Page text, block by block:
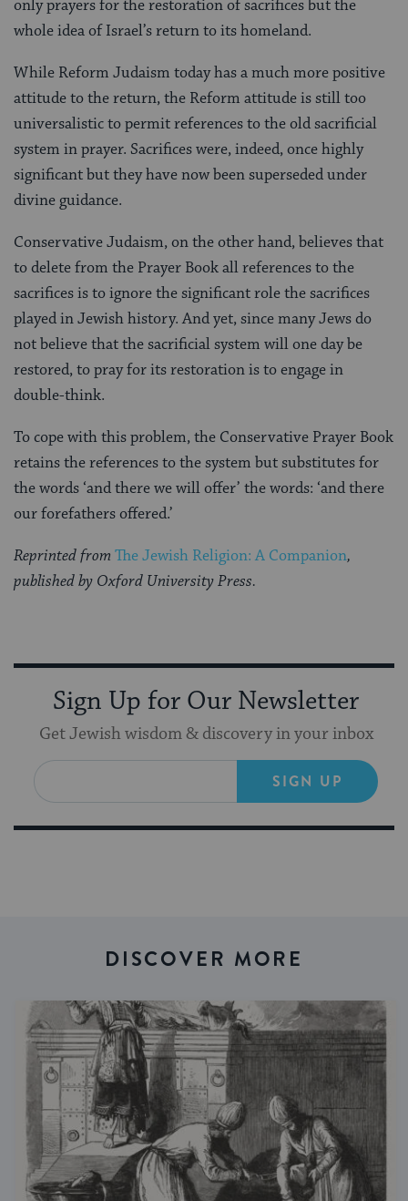
only prayers for the restoration of sacrifices but the
whole idea of Israel’s return to its homeland.
While Reform Judaism today has a much more positive
attitude to the return, the Reform attitude is still too
universalistic to permit references to the old sacrificial
system in prayer. Sacrifices were, indeed, once highly
significant but they have now been superseded under
divine guidance.
Conservative Judaism, on the other hand, believes that
to delete from the Prayer Book all references to the
sacrifices is to ignore the significant role the sacrifices
played in Jewish history. And yet, since many Jews do
not believe that the sacrificial system will one day be
restored, to pray for its restoration is to engage in
double-think.
To cope with this problem, the Conservative Prayer Book
retains the references to the system but substitutes for
the words ‘and there we will offer’ the words: ‘and there
our forefathers offered.’
Reprinted from The Jewish Religion: A Companion,
published by Oxford University Press.
Sign Up for Our Newsletter
Get Jewish wisdom & discovery in your inbox
SIGN UP
DISCOVER MORE